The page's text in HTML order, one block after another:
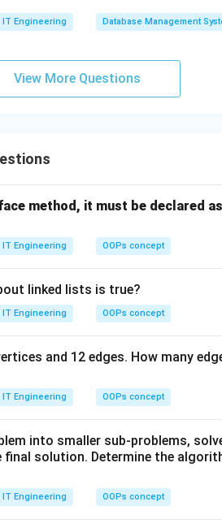
IT Engineering Database Management
View More Questions
method, it must be declared as
IT Engineering OOPs concept
linked lists is true?
IT Engineering OOPs concept
and 12 edges. How many
IT Engineering OOPs concept
into smaller sub-problems,
solution. Determine the
IT Engineering OOPs concept